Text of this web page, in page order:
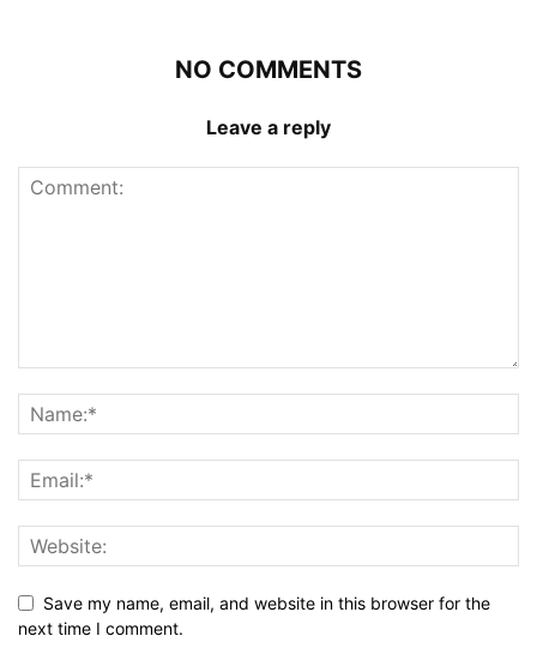
NO COMMENTS
Leave a reply
Save my name, email, and website in this browser for the
next time I comment.